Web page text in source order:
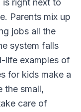
is right next to
Parents mix up
jobs all the
system falls
life examples of
for kids make a
the small,
care of